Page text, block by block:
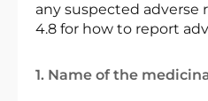
any suspected adverse
4.8 for how to report
1. Name of the